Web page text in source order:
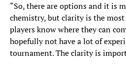
“So, there are options and it is
chemistry, but clarity is the
players know where they can
hopefully not have a lot of
tournament. The clarity is